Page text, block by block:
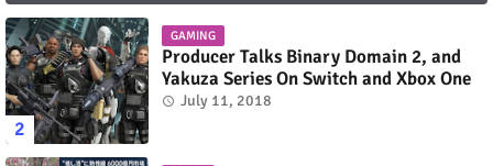
GAMING
Producer Talks Binary Domain 2, and
Yakuza Series On Switch and Xbox One
July 11, 2018